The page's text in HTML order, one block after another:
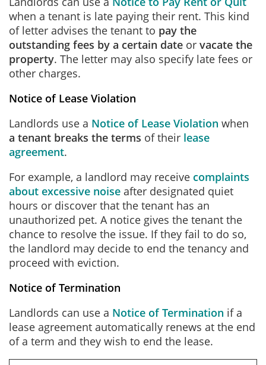
when a tenant is late paying their rent. This kind
of letter advises the tenant to pay the
outstanding fees by a certain date or vacate the
property. The letter may also specify late fees or
other charges.
Notice of Lease Violation
Landlords use a Notice of Lease Violation when
a tenant breaks the terms of their lease
agreement.
For example, a landlord may receive complaints
about excessive noise after designated quiet
hours or discover that the tenant has an
unauthorized pet. A notice gives the tenant the
chance to resolve the issue. If they fail to do so,
the landlord may decide to end the tenancy and
proceed with eviction.
Notice of Termination
Landlords can use a Notice of Termination if a
lease agreement automatically renews at the end
of a term and they wish to end the lease.